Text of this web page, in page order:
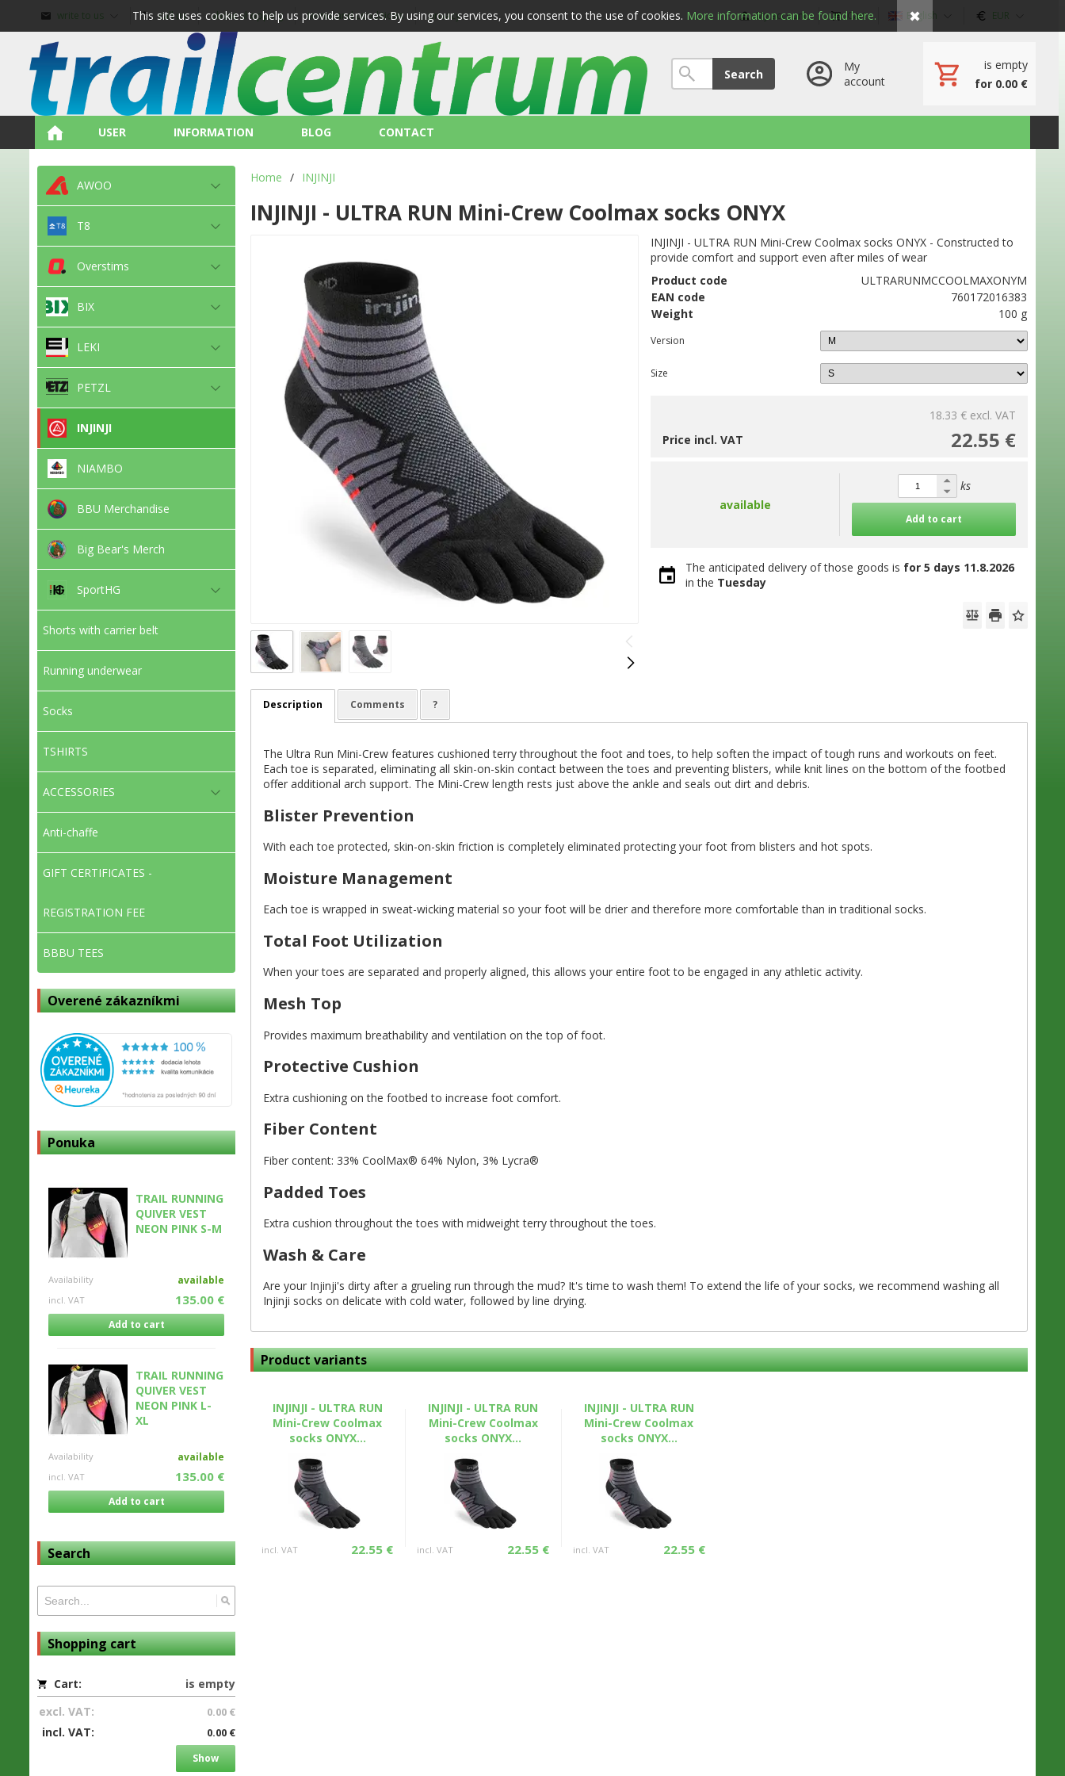
write to us call us about shopping terms and conditions privacy My account Cart English EUR
Search
My
account
is empty
for 0.00 €
USER INFORMATION BLOG CONTACT
AWOO
T8
Overstims
BIX
LEKI
PETZL
INJINJI
NIAMBO
BBU Merchandise
Big Bear's Merch
SportHG
Shorts with carrier belt
Running underwear
Socks
TSHIRTS
ACCESSORIES
Anti-chaffe
GIFT CERTIFICATES -
REGISTRATION FEE
BBBU TEES
Overené zákazníkmi
Ponuka
TRAIL RUNNING
QUIVER VEST
NEON PINK S-M
Availability available
incl. VAT 135.00 €
Add to cart
TRAIL RUNNING
QUIVER VEST
NEON PINK L-
XL
Availability available
incl. VAT 135.00 €
Add to cart
Search
Shopping cart
Cart:
is empty
excl. VAT:
0.00 €
incl. VAT: 0.00 €
Show
Home / INJINJI
INJINJI - ULTRA RUN Mini-Crew Coolmax socks ONYX
INJINJI - ULTRA RUN Mini-Crew Coolmax socks ONYX - Constructed to
provide comfort and support even after miles of wear
Product code
ULTRARUNMCCOOLMAXONYM
EAN code
760172016383
Weight
100 g
Version
Size
18.33 € excl. VAT
22.55 €
Price incl. VAT
available
ks
Add to cart
The anticipated delivery of those goods is for 5 days 11.8.2026
in the Tuesday
Description Comments ?
The Ultra Run Mini-Crew features cushioned terry throughout the foot and toes, to help soften the impact of tough runs and workouts on feet.
Each toe is separated, eliminating all skin-on-skin contact between the toes and preventing blisters, while knit lines on the bottom of the footbed
offer additional arch support. The Mini-Crew length rests just above the ankle and seals out dirt and debris.
Blister Prevention
With each toe protected, skin-on-skin friction is completely eliminated protecting your foot from blisters and hot spots.
Moisture Management
Each toe is wrapped in sweat-wicking material so your foot will be drier and therefore more comfortable than in traditional socks.
Total Foot Utilization
When your toes are separated and properly aligned, this allows your entire foot to be engaged in any athletic activity.
Mesh Top
Provides maximum breathability and ventilation on the top of foot.
Protective Cushion
Extra cushioning on the footbed to increase foot comfort.
Fiber Content
Fiber content: 33% CoolMax® 64% Nylon, 3% Lycra®
Padded Toes
Extra cushion throughout the toes with midweight terry throughout the toes.
Wash & Care
Are your Injinji's dirty after a grueling run through the mud? It's time to wash them! To extend the life of your socks, we recommend washing all
Injinji socks on delicate with cold water, followed by line drying.
Product variants
INJINJI - ULTRA RUN
Mini-Crew Coolmax
socks ONYX...
incl. VAT 22.55 €
INJINJI - ULTRA RUN
Mini-Crew Coolmax
socks ONYX...
incl. VAT 22.55 €
INJINJI - ULTRA RUN
Mini-Crew Coolmax
socks ONYX...
incl. VAT 22.55 €
This site uses cookies to help us provide services. By using our services, you consent to the use of cookies. More information can be found here. ✖